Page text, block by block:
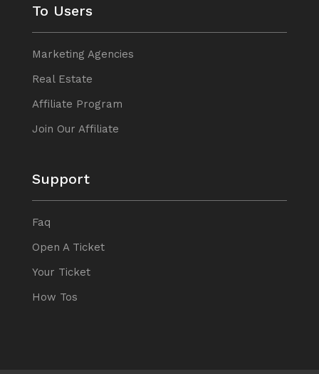
To Users
Marketing Agencies
Real Estate
Affiliate Program
Join Our Affiliate
Support
Faq
Open A Ticket
Your Ticket
How Tos